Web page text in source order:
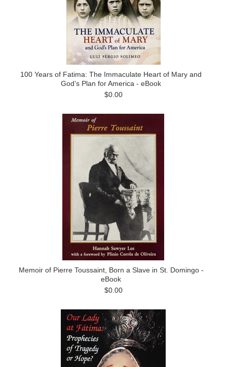
100 Years of Fatima: The Immaculate Heart of Mary and
God’s Plan for America - eBook
$0.00
Memoir of Pierre Toussaint, Born a Slave in St. Domingo -
eBook
$0.00